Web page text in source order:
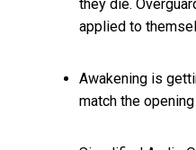
they die.
applied to
Awakening is
match the